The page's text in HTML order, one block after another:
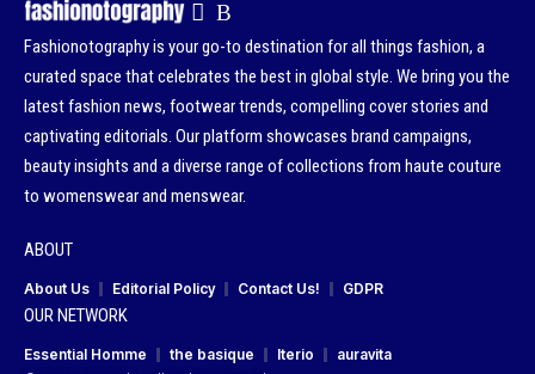
Fashionotography is your go-to destination for all things fashion, a
curated space that celebrates the best in global style. We bring you the
latest fashion news, footwear trends, compelling cover stories and
captivating editorials. Our platform showcases brand campaigns,
beauty insights and a diverse range of collections from haute couture
to womenswear and menswear.
ABOUT
About Us Editorial Policy Contact Us! GDPR
OUR NETWORK
Essential Homme the basique Iterio
auravita